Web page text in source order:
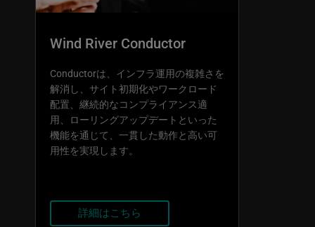
Wind River Conductor
Conductorは、インフラ運用の複雑さを
解消し、サイト初期化やワークロード
配置、継続的なコンプライアンス適
用、ローリングアップデートといった
機能を通じて、一貫した動作と高い可
用性を実現します。
詳細はこちら